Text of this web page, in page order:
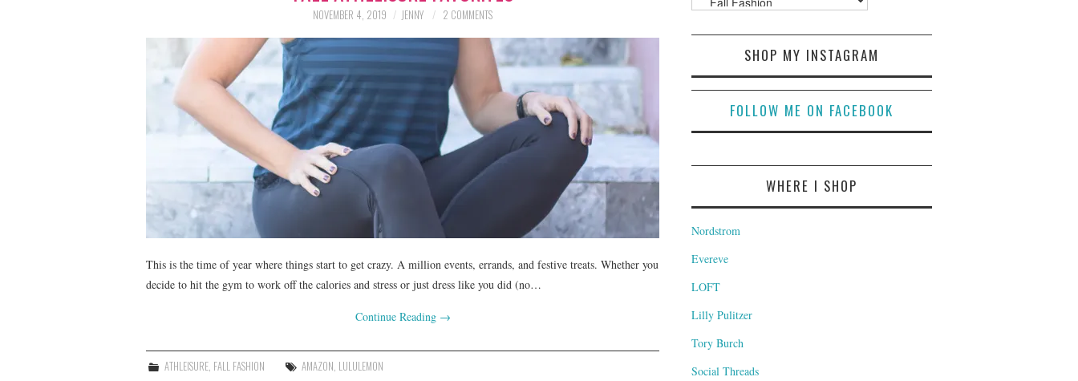
NOVEMBER 4, 2019 JENNY 2 COMMENTS
This is the time of year where things start to get crazy. A million events, errands, and festive treats. Whether you
decide to hit the gym to work off the calories and stress or just dress like you did (no…
Continue Reading →
ATHLEISURE, FALL FASHION AMAZON, LULULEMON
SHOP MY INSTAGRAM
FOLLOW ME ON FACEBOOK
WHERE I SHOP
Nordstrom
Evereve
LOFT
Lilly Pulitzer
Tory Burch
Social Threads